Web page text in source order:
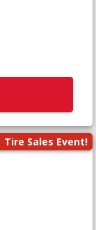
Tire Sales Event!